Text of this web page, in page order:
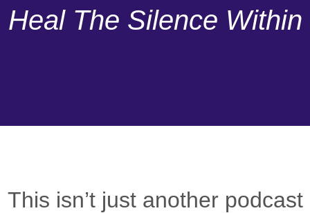
Heal The Silence Within
This isn’t just another podcast